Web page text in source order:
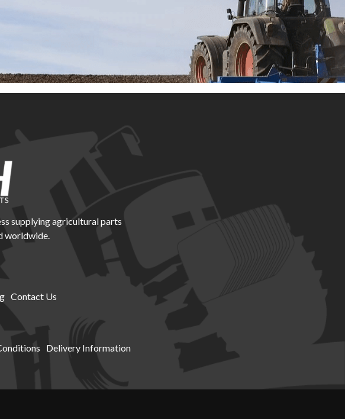
supplying agricultural parts
worldwide.
Contact Us
Delivery Information
Devon, EX19 8DZ